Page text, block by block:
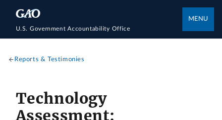
U.S. Government Accountability Office
MENU
Reports & Testimonies
Technology
Assessment: